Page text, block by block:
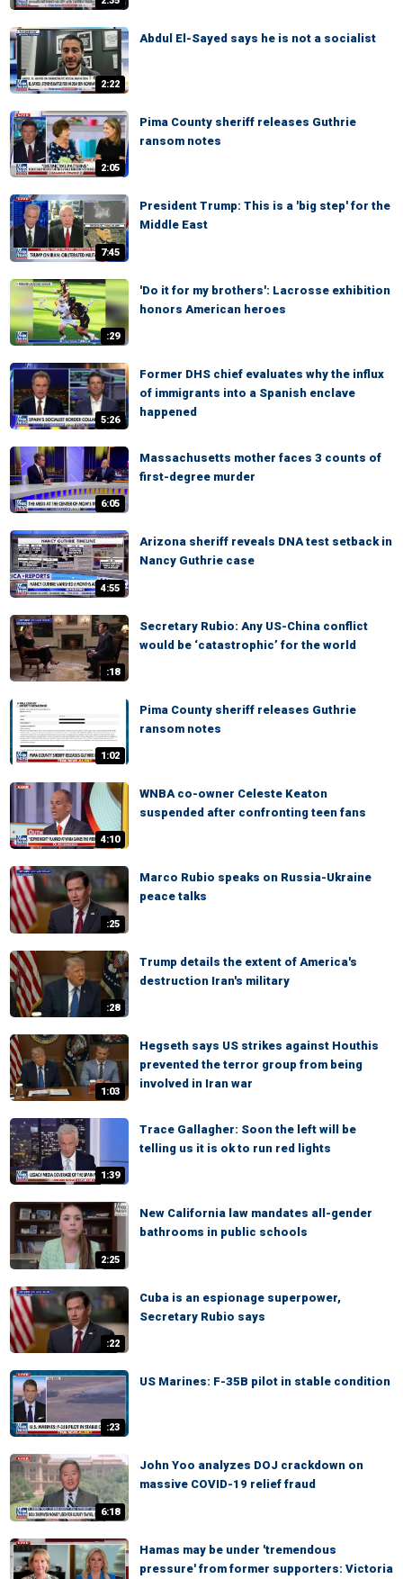
2:22
Abdul El-Sayed says he is not a socialist
2:05
Pima County sheriff releases Guthrie
ransom notes
7:45
President Trump: This is a 'big step' for the
Middle East
:29
'Do it for my brothers': Lacrosse exhibition
honors American heroes
5:26
Former DHS chief evaluates why the influx
of immigrants into a Spanish enclave
happened
6:05
Massachusetts mother faces 3 counts of
first-degree murder
4:55
Arizona sheriff reveals DNA test setback in
Nancy Guthrie case
:18
Secretary Rubio: Any US-China conflict
would be ‘catastrophic’ for the world
1:02
Pima County sheriff releases Guthrie
ransom notes
4:10
WNBA co-owner Celeste Keaton
suspended after confronting teen fans
:25
Marco Rubio speaks on Russia-Ukraine
peace talks
:28
Trump details the extent of America's
destruction Iran's military
1:03
Hegseth says US strikes against Houthis
prevented the terror group from being
involved in Iran war
1:39
Trace Gallagher: Soon the left will be
telling us it is ok to run red lights
2:25
New California law mandates all-gender
bathrooms in public schools
:22
Cuba is an espionage superpower,
Secretary Rubio says
:23
US Marines: F-35B pilot in stable condition
6:18
John Yoo analyzes DOJ crackdown on
massive COVID-19 relief fraud
Hamas may be under 'tremendous
pressure' from former supporters: Victoria